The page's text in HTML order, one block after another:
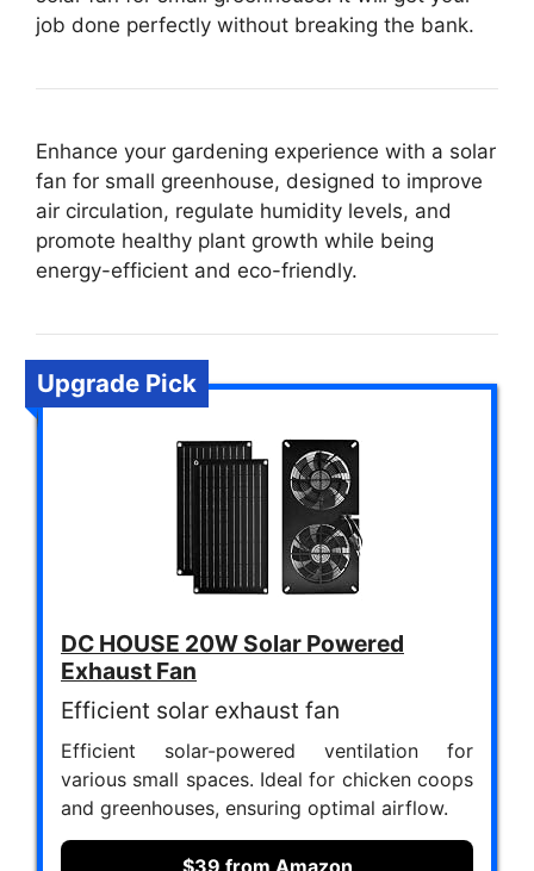
job done perfectly without breaking the bank.
Enhance your gardening experience with a solar
fan for small greenhouse, designed to improve
air circulation, regulate humidity levels, and
promote healthy plant growth while being
energy-efficient and eco-friendly.
Upgrade Pick
DC HOUSE 20W Solar Powered
Exhaust Fan
Efficient solar exhaust fan
Efficient solar-powered ventilation for
various small spaces. Ideal for chicken coops
and greenhouses, ensuring optimal airflow.